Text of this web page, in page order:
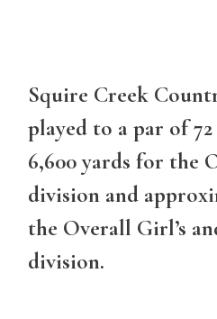
Squire Creek
played to a par of
6,600 yards for the
division and
the Overall Girl’s
division.